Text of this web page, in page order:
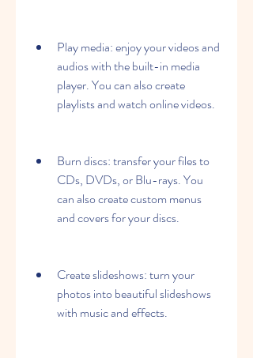
Play media: enjoy your videos and
audios with the built-in media
player. You can also create
playlists and watch online videos.
Burn discs: transfer your files to
CDs, DVDs, or Blu-rays. You
can also create custom menus
and covers for your discs.
Create slideshows: turn your
photos into beautiful slideshows
with music and effects.